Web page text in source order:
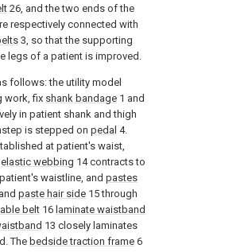
26, and the two ends of the
respectively connected with
3, so that the supporting
legs of a patient is improved.
follows: the utility model
work, fix shank bandage 1 and
in patient shank and thigh
is stepped on pedal 4.
at patient's waist,
elastic webbing 14 contracts to
waistline, and pastes
paste hair side 15 through
belt 16 laminate waistband
13 closely laminates
The bedside traction frame 6